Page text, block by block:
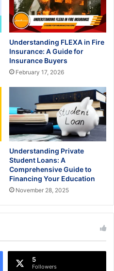
Understanding FLEXA in Fire
Insurance: A Guide for
Insurance Buyers
February 17, 2026
Understanding Private
Student Loans: A
Comprehensive Guide to
Financing Your Education
November 28, 2025
5
Followers